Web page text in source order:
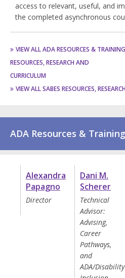
access to relevant, useful, and
the completed asynchronous
VIEW ALL ADA RESOURCES & TRAINING
RESOURCES, RESEARCH AND
CURRICULUM
VIEW ALL SABES RESOURCES,
ADA Resources &
Alexandra
Papagno
Director
Dani M.
Scherer
Technical
Advisor:
Advising,
Career
Pathways,
and
ADA/Disability